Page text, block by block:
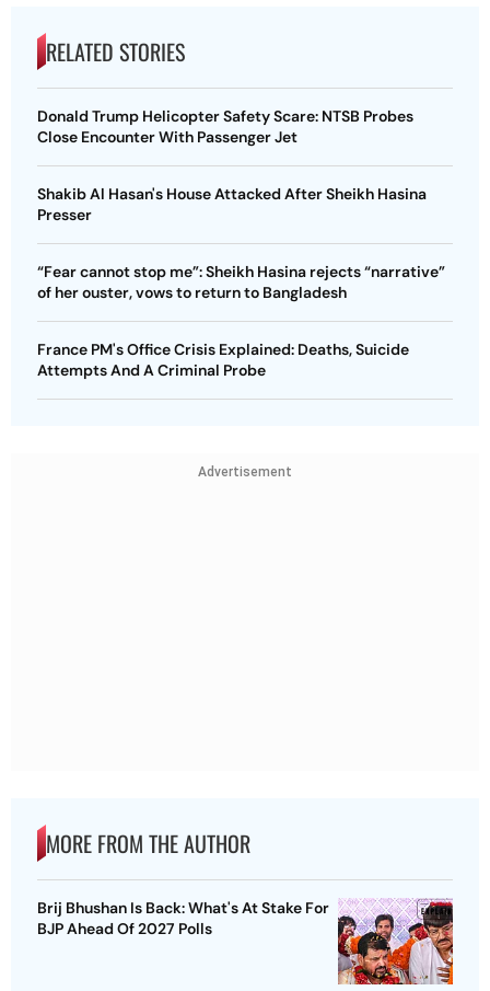
RELATED STORIES
Donald Trump Helicopter Safety Scare: NTSB Probes
Close Encounter With Passenger Jet
Shakib Al Hasan's House Attacked After Sheikh Hasina
Presser
“Fear cannot stop me”: Sheikh Hasina rejects “narrative”
of her ouster, vows to return to Bangladesh
France PM's Office Crisis Explained: Deaths, Suicide
Attempts And A Criminal Probe
Advertisement
MORE FROM THE AUTHOR
Brij Bhushan Is Back: What's At Stake For
BJP Ahead Of 2027 Polls